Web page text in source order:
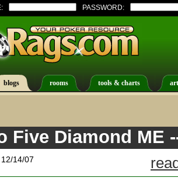
PASSWORD:
blogs rooms tools & charts
Five Diamond ME
14/07